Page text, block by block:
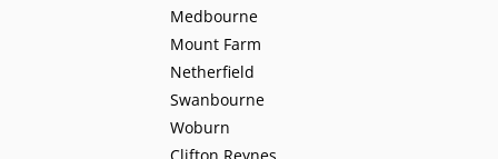
Medbourne
Mount Farm
Netherfield
Swanbourne
Woburn
Clifton Reynes